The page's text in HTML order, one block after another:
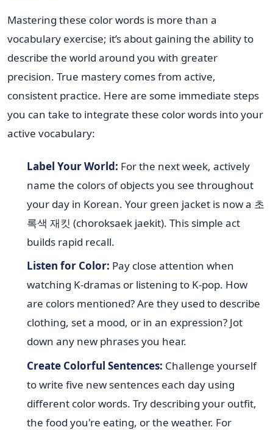
Mastering these color words is more than a
vocabulary exercise; it’s about gaining the ability to
describe the world around you with greater
precision. True mastery comes from active,
consistent practice. Here are some immediate steps
you can take to integrate these color words into your
active vocabulary:
Label Your World: For the next week, actively
name the colors of objects you see throughout
your day in Korean. Your green jacket is now a 초
록색 재킷 (choroksaek jaekit). This simple act
builds rapid recall.
Listen for Color: Pay close attention when
watching K-dramas or listening to K-pop. How
are colors mentioned? Are they used to describe
clothing, set a mood, or in an expression? Jot
down any new phrases you hear.
Create Colorful Sentences: Challenge yourself
to write five new sentences each day using
different color words. Try describing your outfit,
the food you're eating, or the weather. For